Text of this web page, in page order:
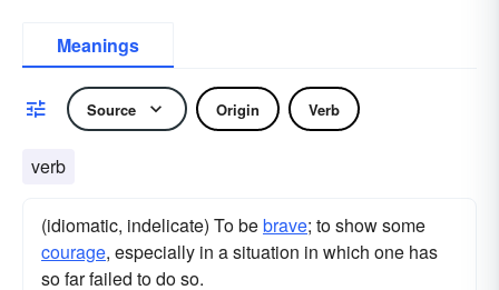
Meanings
Source Origin Verb
verb
(idiomatic, indelicate) To bebrave; to show some
courage, especially in a situation in which one has
so far failed to do so.